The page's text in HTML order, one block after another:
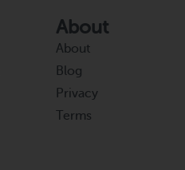
About
About
Blog
Privacy
Terms